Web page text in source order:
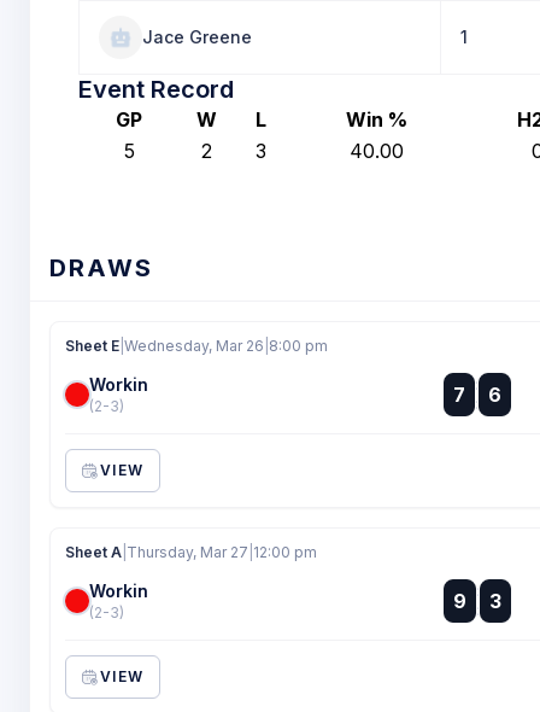
Jace Greene 1
Event Record
GP W L Win %
5
2 3 40.00
DRAWS
Sheet E Wednesday, Mar 26 8:00 pm
Workin
(2-3) 7 :
:
6
VIEW
Sheet A Thursday, Mar 27 12:00 pm
Workin
(2-3) 9 :
:
3
VIEW